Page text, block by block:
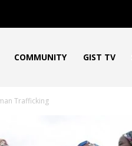
COMMUNITY GIST TV
Trafficking